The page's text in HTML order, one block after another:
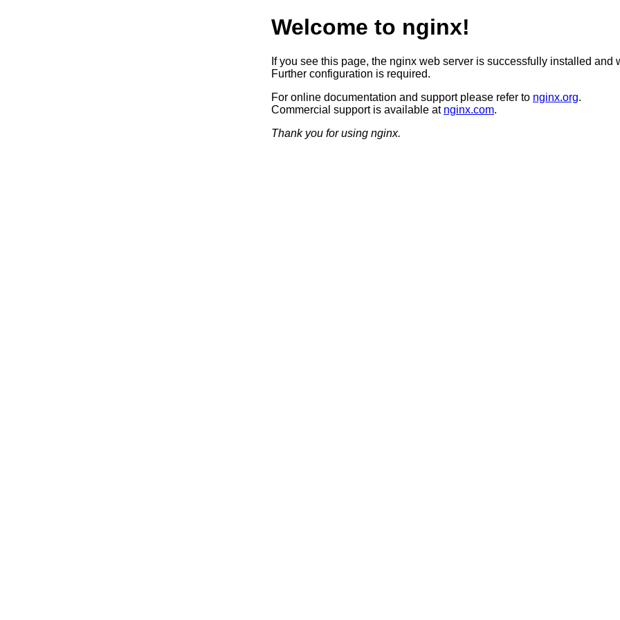
Welcome to nginx!
If you see this page, the nginx web server is successfully installed and
Further configuration is required.
For online documentation and support please refer to nginx.org.
Commercial support is available at nginx.com.
Thank you for using nginx.